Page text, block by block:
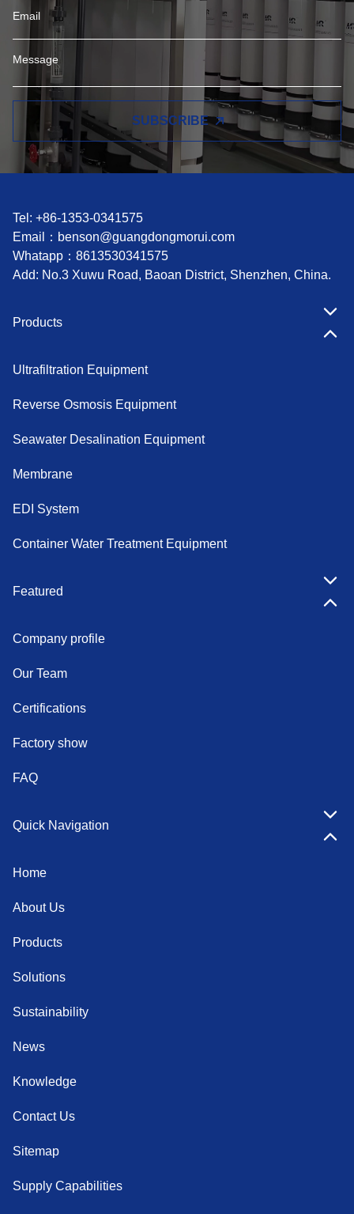
SUBSCRIBE
Tel: +86-1353-0341575
Email： benson@guangdongmorui.com
Whatapp： 8613530341575
Add: No.3 Xuwu Road, Baoan District, Shenzhen, China.
Products
Ultrafiltration Equipment
Reverse Osmosis Equipment
Seawater Desalination Equipment
Membrane
EDI System
Container Water Treatment Equipment
Featured
Company profile
Our Team
Certifications
Factory show
FAQ
Quick Navigation
Home
About Us
Products
Solutions
Sustainability
News
Knowledge
Contact Us
Sitemap
Supply Capabilities